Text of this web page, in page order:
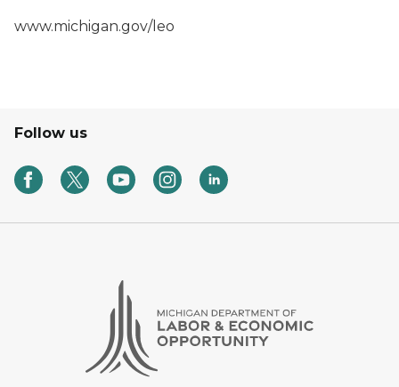
www.michigan.gov/leo
Follow us